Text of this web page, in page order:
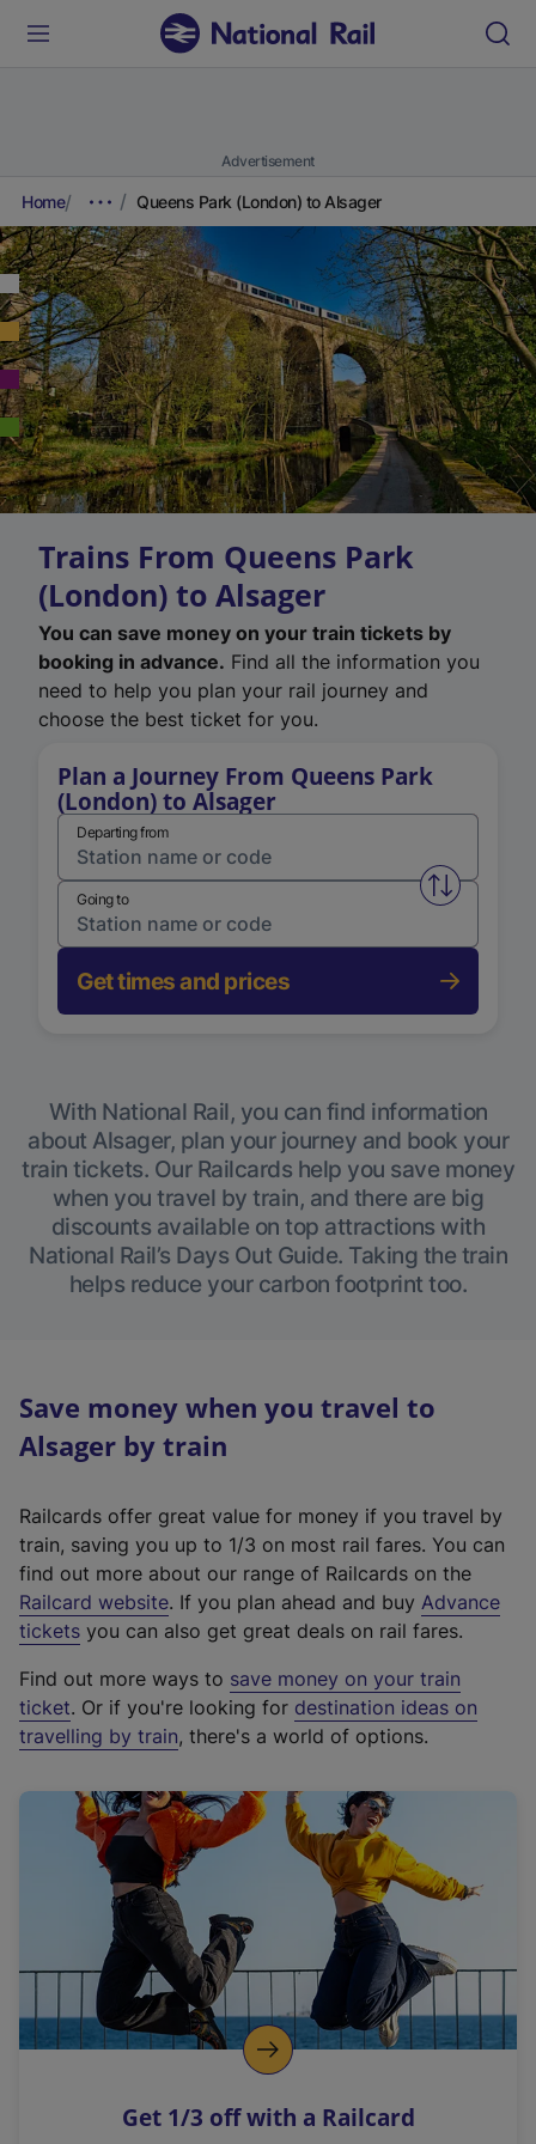
Advertisement
Home Queens Park (London) to Alsager
Trains From Queens Park
(London) to Alsager
You can save money on your train tickets by
booking in advance. Find all the information you
need to help you plan your rail journey and
choose the best ticket for you.
Plan a Journey From Queens Park
(London) to Alsager
Departing from
Swap
Going to
Get times and prices
With National Rail, you can find information
about Alsager, plan your journey and book your
train tickets. Our Railcards help you save money
when you travel by train, and there are big
discounts available on top attractions with
National Rail’s Days Out Guide. Taking the train
helps reduce your carbon footprint too.
Save money when you travel to
Alsager by train
Railcards offer great value for money if you travel by
train, saving you up to 1/3 on most rail fares. You can
find out more about our range of Railcards on the
Railcard website(
e
t
e
r
a
l
i
n
k
o
p
s
. If you plan ahead and buy Advance
tickets you can also get great deals on rail fares.
Find out more ways to save money on your train
ticket. Or if you're looking for destination ideas on
travelling by train, there's a world of options.
Get 1/3 off with a Railcard